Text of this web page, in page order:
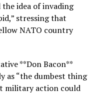
idea of invading
stressing that
NATO country
**Don Bacon**
as “the dumbest thing
military action could